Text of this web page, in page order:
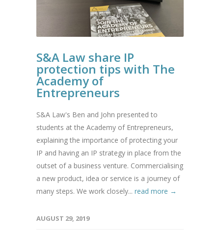
S&A Law share IP
protection tips with The
Academy of
Entrepreneurs
S&A Law's Ben and John presented to
students at the Academy of Entrepreneurs,
explaining the importance of protecting your
IP and having an IP strategy in place from the
outset of a business venture. Commercialising
a new product, idea or service is a journey of
many steps. We work closely... read more →
AUGUST 29, 2019